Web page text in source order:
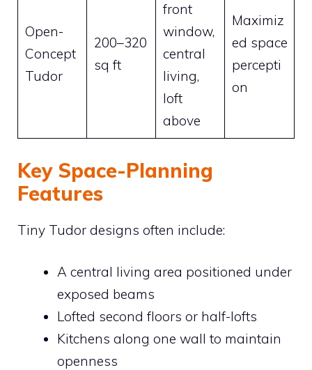
Open-
Concept
Tudor
200–320
sq ft
front
window,
central
living,
loft
above
Maximiz
ed space
percepti
on
Key Space-Planning
Features
Tiny Tudor designs often include:
A central living area positioned under
exposed beams
Lofted second floors or half-lofts
Kitchens along one wall to maintain
openness